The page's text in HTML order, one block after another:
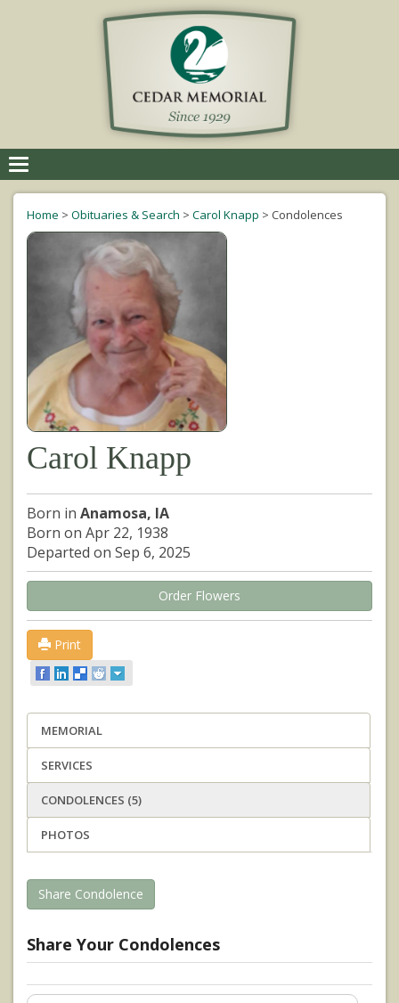
navigation
Home > Obituaries & Search > Carol Knapp > Condolences
Carol Knapp
Born in Anamosa, IA
Born on Apr 22, 1938
Departed on Sep 6, 2025
Order Flowers
Print
MEMORIAL
SERVICES
CONDOLENCES (5)
PHOTOS
Share Condolence
Share Your Condolences